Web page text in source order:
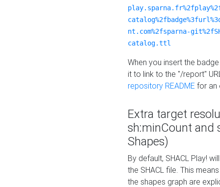
nt.com%2fsparna-
catalog.ttl
When you insert the
it to link to the "/report"
repository README for an
Extra target
sh:minCount and
Shapes)
By default, SHACL Play!
the SHACL file. This
the shapes graph are